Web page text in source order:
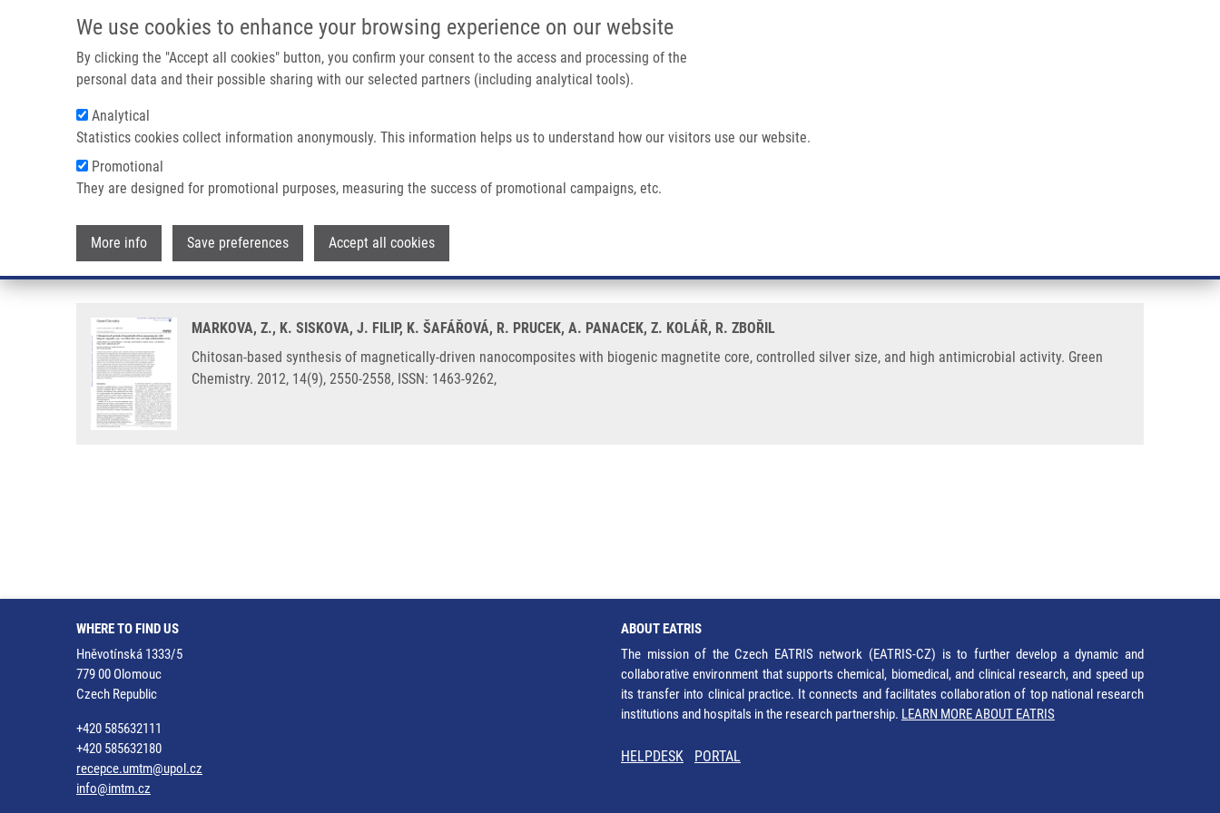
We use cookies to enhance your browsing experience on our website
By clicking the "Accept all cookies" button, you confirm your consent to the access and processing of the
personal data and their possible sharing with our selected partners (including analytical tools).
Analytical
Statistics cookies collect information anonymously. This information helps us to understand how our visitors use our website.
Promotional
They are designed for promotional purposes, measuring the success of promotional campaigns, etc.
More info Save preferences Accept all cookies
IMTM/EATRIS-CZ PORTAL
Main navigation
Breadcrumb
Home Chitosan-based Synthesis of Magnetically-driven Nanocomposites With Biogenic Magnetite Core, Controlled Silver Size, and High Antimicrobial Activity
Chitosan-based synthesis of magnetically-driven nanocomposites with biogenic magnetite core,
controlled silver size, and high antimicrobial activity
MARKOVA, Z., K. SISKOVA, J. FILIP, K. ŠAFÁŘOVÁ, R. PRUCEK, A. PANACEK, Z. KOLÁŘ, R. ZBOŘIL
Chitosan-based synthesis of magnetically-driven nanocomposites with biogenic magnetite core, controlled silver size, and high antimicrobial activity. Green
Chemistry. 2012, 14(9), 2550-2558, ISSN: 1463-9262,
WHERE TO FIND US
Hněvotínská 1333/5
779 00 Olomouc
Czech Republic
+420 585632111
+420 585632180
recepce.umtm@upol.cz
info@imtm.cz
ABOUT EATRIS
The mission of the Czech EATRIS network (EATRIS-CZ) is to further develop a dynamic and
collaborative environment that supports chemical, biomedical, and clinical research, and speed up
its transfer into clinical practice. It connects and facilitates collaboration of top national research
institutions and hospitals in the research partnership. LEARN MORE ABOUT EATRIS
HELPDESK PORTAL